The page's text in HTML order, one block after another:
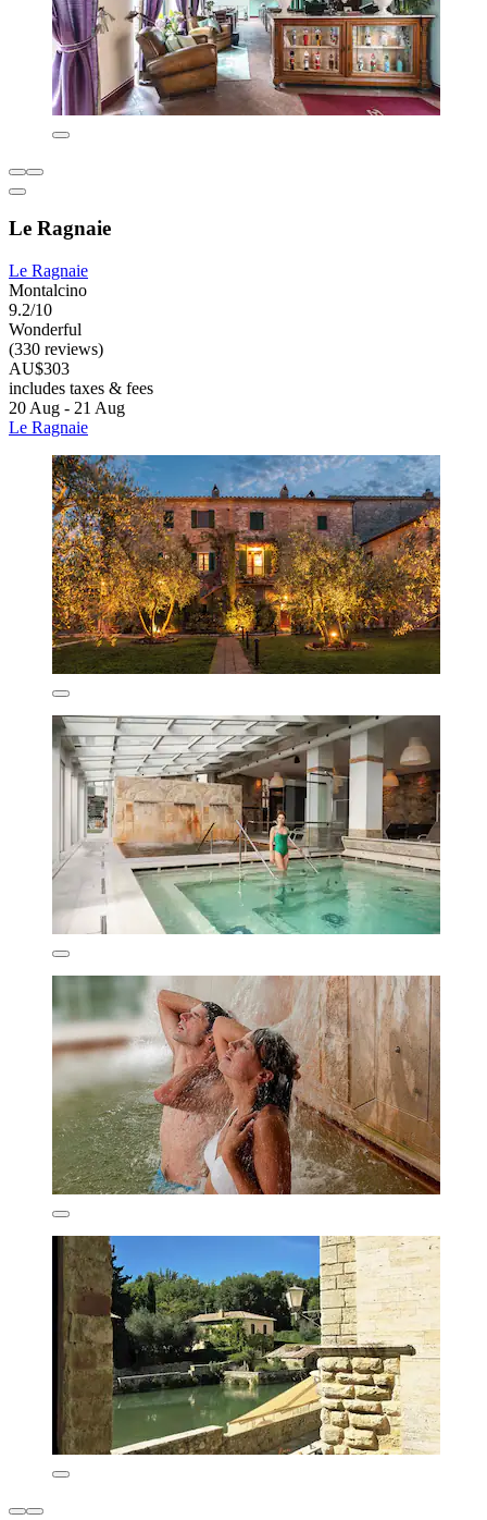
Le Ragnaie
Le Ragnaie
Montalcino
9.2/10
Wonderful
(330 reviews)
AU$303
includes taxes & fees
20 Aug - 21 Aug
Le Ragnaie